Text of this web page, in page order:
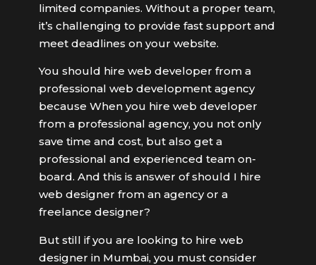
limited companies. Without a proper team,
it’s challenging to provide fast support and
meet deadlines on your website.
You should hire web developer from a
professional web development agency
because When you hire web developer
from a professional agency, you not only
save time and cost, but also get a
professional and experienced team on-
board. And this is answer of should I hire
web designer from an agency or a
freelance designer?
But still if you are looking to hire web
designer in Mumbai, you must consider